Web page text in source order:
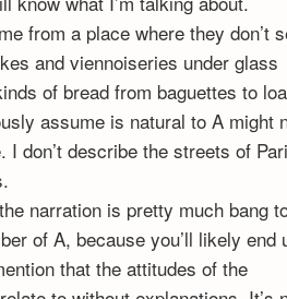
from a place where they don’t
and viennoiseries under glass
of bread from baguettes to
assume is natural to A might
don’t describe the streets of
narration is pretty much bang
of A, because you’ll likely end
that the attitudes of the